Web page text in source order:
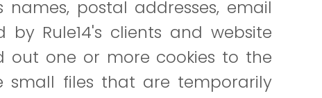
postal addresses, email
Rule14's clients and website
out one or more cookies to the
small files that are temporarily